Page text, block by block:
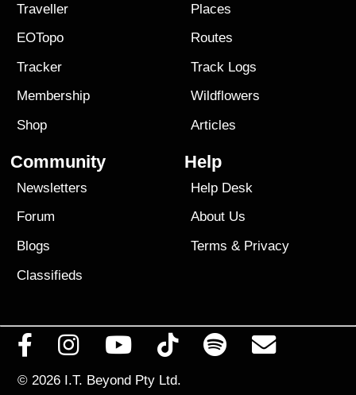
Traveller
EOTopo
Tracker
Membership
Shop
Places
Routes
Track Logs
Wildflowers
Articles
Community
Newsletters
Forum
Blogs
Classifieds
Help
Help Desk
About Us
Terms & Privacy
© 2026 I.T. Beyond Pty Ltd.